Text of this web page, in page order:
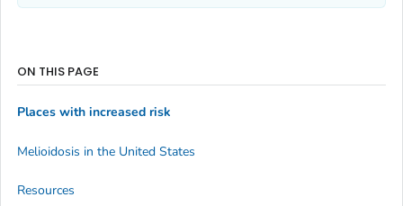
ON THIS PAGE
Places with increased risk
Melioidosis in the United States
Resources